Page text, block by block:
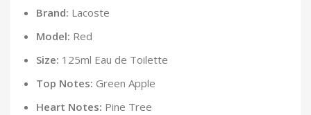
Brand: Lacoste
Model: Red
Size: 125ml Eau de Toilette
Top Notes: Green Apple
Heart Notes: Pine Tree